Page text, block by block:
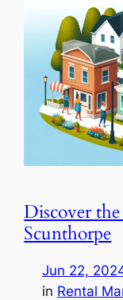
Discover
Scunthorpe
Jun 22,
in Rental